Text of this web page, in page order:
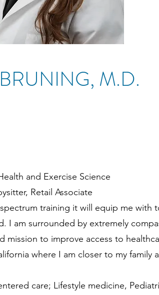
M.D.
and Exercise Science
Retail Associate
training it will equip me with
I am surrounded by extremely
to improve access to
where I am closer to my family
care; Lifestyle medicine,